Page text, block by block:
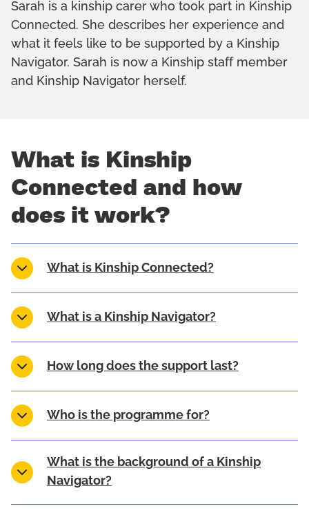
Sarah is a kinship carer who took part in Kinship
Connected. She describes her experience and
what it feels like to be supported by a Kinship
Navigator. Sarah is now a Kinship staff member
and Kinship Navigator herself.
What is Kinship
Connected and how
does it work?
What is Kinship Connected?
What is a Kinship Navigator?
How long does the support last?
Who is the programme for?
What is the background of a Kinship
Navigator?